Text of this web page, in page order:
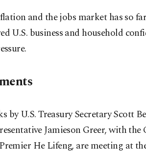
and the jobs market has so
U.S. business and household
by U.S. Treasury Secretary Scott
Jamieson Greer, with the
He Lifeng, are meeting at